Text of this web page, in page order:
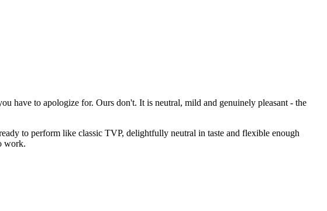
have to apologize for. Ours don't. It is neutral, mild and genuinely pleasant - the
to perform like classic TVP, delightfully neutral in taste and flexible enough
work.